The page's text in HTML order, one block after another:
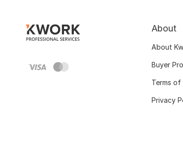
About
About
Buyer
Terms of
Privacy